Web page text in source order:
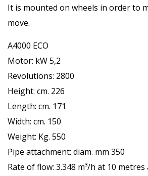
It is mounted on wheels in order to
move.
A4000 ECO
Motor: kW 5,2
Revolutions: 2800
Height: cm. 226
Length: cm. 171
Width: cm. 150
Weight: Kg. 550
Pipe attachment: diam. mm 350
Rate of flow: 3.348 m³/h at 10 metres